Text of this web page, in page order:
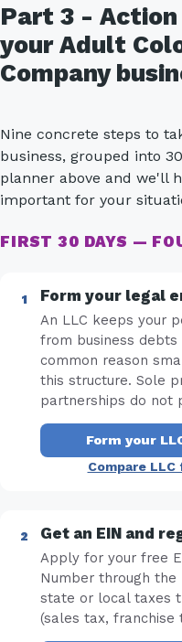
Part 3 -
your Adult
Company
Nine concrete steps to
business, grouped into
planner above and we'll
important for your
FIRST 30 DAYS —
Form your legal
An LLC keeps your
from business
common reason
this structure. Sole
partnerships do not
Form your
Compare
Get an EIN and
Apply for your free
Number through
state or local taxes
(sales tax, franchise